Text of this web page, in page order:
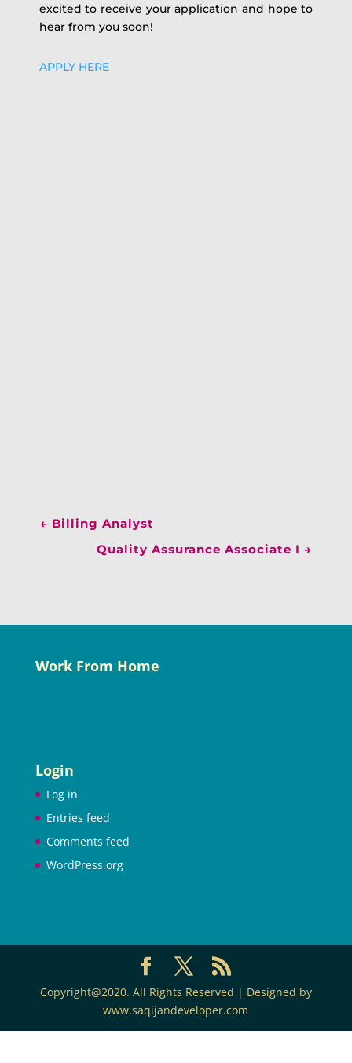
excited to receive your application and hope to
hear from you soon!
APPLY HERE
← Billing Analyst
Quality Assurance Associate I →
Work From Home
Login
Log in
Entries feed
Comments feed
WordPress.org
Copyright@2020. All Rights Reserved | Designed by
www.saqijandeveloper.com